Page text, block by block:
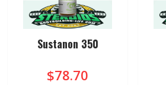
Sustanon 350
$78.70